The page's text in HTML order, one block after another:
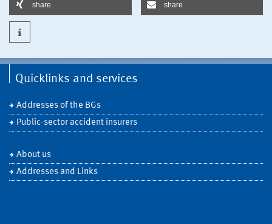
share share
Quicklinks and services
Addresses of the BGs
Public-sector accident insurers
About us
Addresses and Links